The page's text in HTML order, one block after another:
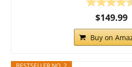
$149.99
Buy on